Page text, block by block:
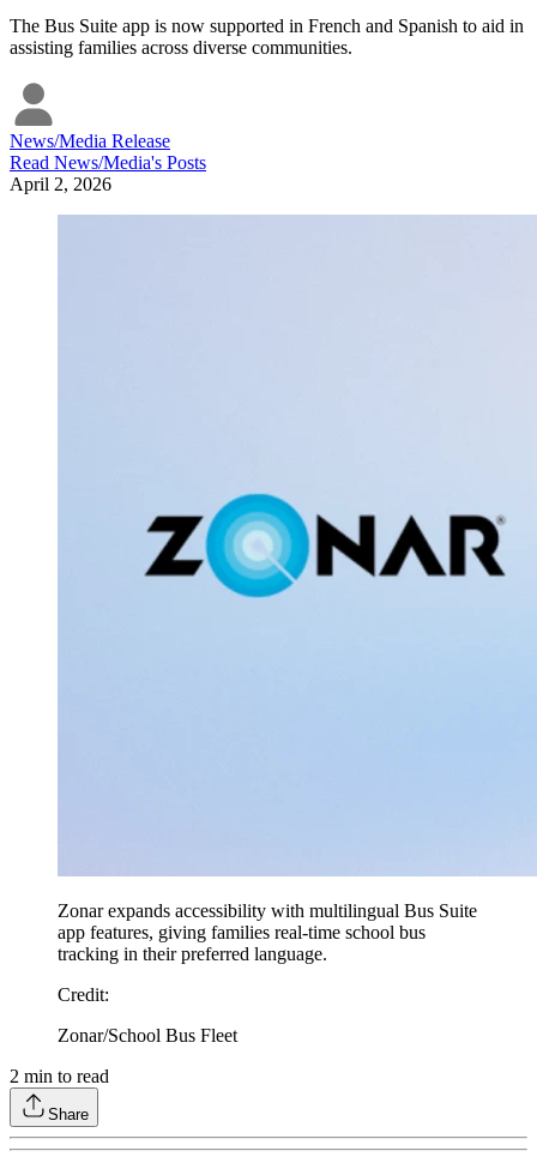
The Bus Suite app is now supported in French and Spanish to aid in
assisting families across diverse communities.
News/Media Release
Read News/Media's Posts
April 2, 2026
Zonar expands accessibility with multilingual Bus Suite
app features, giving families real-time school bus
tracking in their preferred language.
Credit:
Zonar/School Bus Fleet
2 min to read
Share